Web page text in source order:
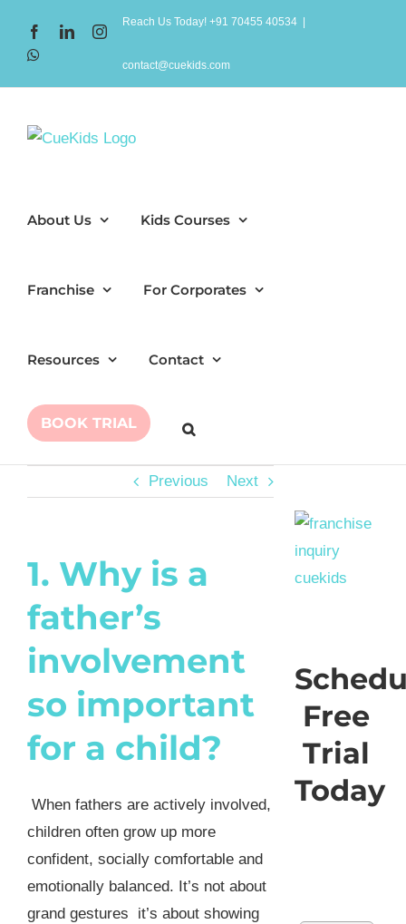
content
FacebookLinkedInInstagram
Reach Us Today! +91 70455 40534
contact@cuekids.com
About Us Kids Courses
Franchise For Corporates
Resources Contact
BOOK TRIAL
Previous Next
1. Why is a
father’s
involvement
so important
for a child?
When fathers are actively involved,
children often grow up more
confident, socially comfortable and
emotionally balanced. It’s not about
grand gestures it’s about showing
Free
Trial
Today